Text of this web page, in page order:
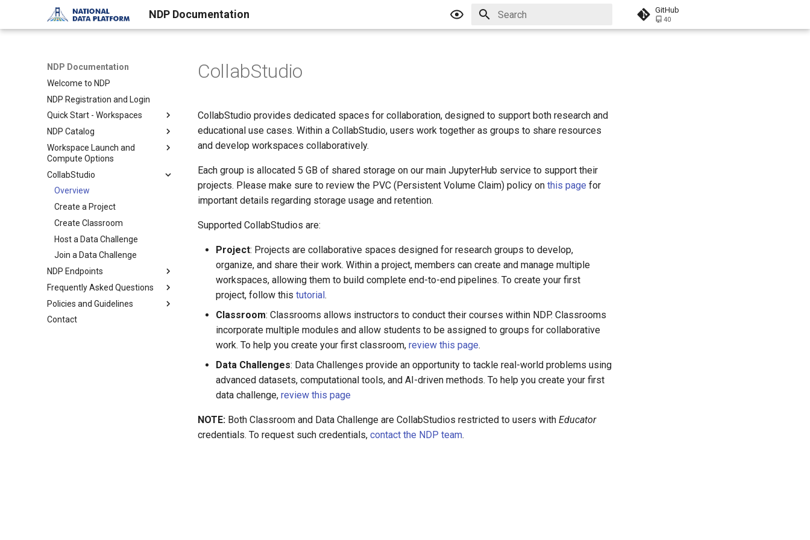
NDP Documentation GitHub
40
NDP Documentation
Welcome to NDP
NDP Registration and Login
Quick Start - Workspaces
Overview of Workspaces
Setup a Workspace
Working with a Workspace
NDP Catalog
Overview of NDP Catalog
Search and Explore Data
Contribute to the Catalog
Curated Catalogs
Workspace Launch and
Compute Options
Overview
JupyterHub + RStudio
Use your own Jupyter image
CollabStudio
Overview
Create a Project
Create Classroom
Host a Data Challenge
Join a Data Challenge
NDP Endpoints
What is an Endpoint?
Using an Endpoint
Resquesting access and the
Frequently Asked Questions
JupyterHub Issues
Policies and Guidelines
Terms of Use
Contact
CollabStudio
CollabStudio provides dedicated spaces for collaboration, designed to support both research and
educational use cases. Within a CollabStudio, users work together as groups to share resources
and develop workspaces collaboratively.
Each group is allocated 5 GB of shared storage on our main JupyterHub service to support their
projects. Please make sure to review the PVC (Persistent Volume Claim) policy on this page for
important details regarding storage usage and retention.
Supported CollabStudios are:
Project: Projects are collaborative spaces designed for research groups to develop,
organize, and share their work. Within a project, members can create and manage multiple
workspaces, allowing them to build complete end-to-end pipelines. To create your first
project, follow this tutorial.
Classroom: Classrooms allows instructors to conduct their courses within NDP. Classrooms
incorporate multiple modules and allow students to be assigned to groups for collaborative
work. To help you create your first classroom, review this page.
Data Challenges: Data Challenges provide an opportunity to tackle real-world problems using
advanced datasets, computational tools, and AI-driven methods. To help you create your first
data challenge, review this page
NOTE: Both Classroom and Data Challenge are CollabStudios restricted to users with Educator
credentials. To request such credentials, contact the NDP team.